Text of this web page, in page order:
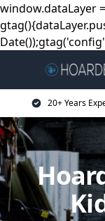
window.dataLayer
20+ Years